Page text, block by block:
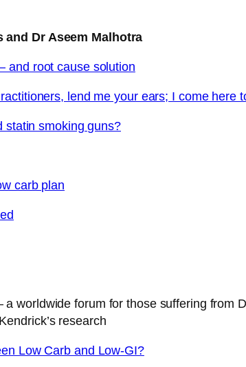
Dr Aseem Malhotra
and root cause solution
lend me your ears; I come here
statin smoking guns?
carb plan
a worldwide forum for those suffering from
research
Low Carb and Low-GI?